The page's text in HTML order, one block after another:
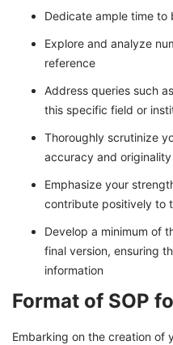
Dedicate ample time to
Explore and analyze
reference
Address queries such
this specific field or
Thoroughly scrutinize
accuracy and originality
Emphasize your
contribute positively to
Develop a minimum of
final version, ensuring
information
Format of SOP
Embarking on the creation of